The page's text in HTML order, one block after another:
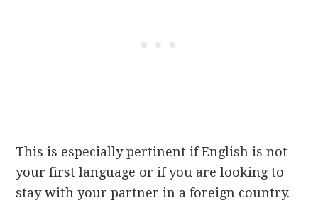
This is especially pertinent if English is not
your first language or if you are looking to
stay with your partner in a foreign country.